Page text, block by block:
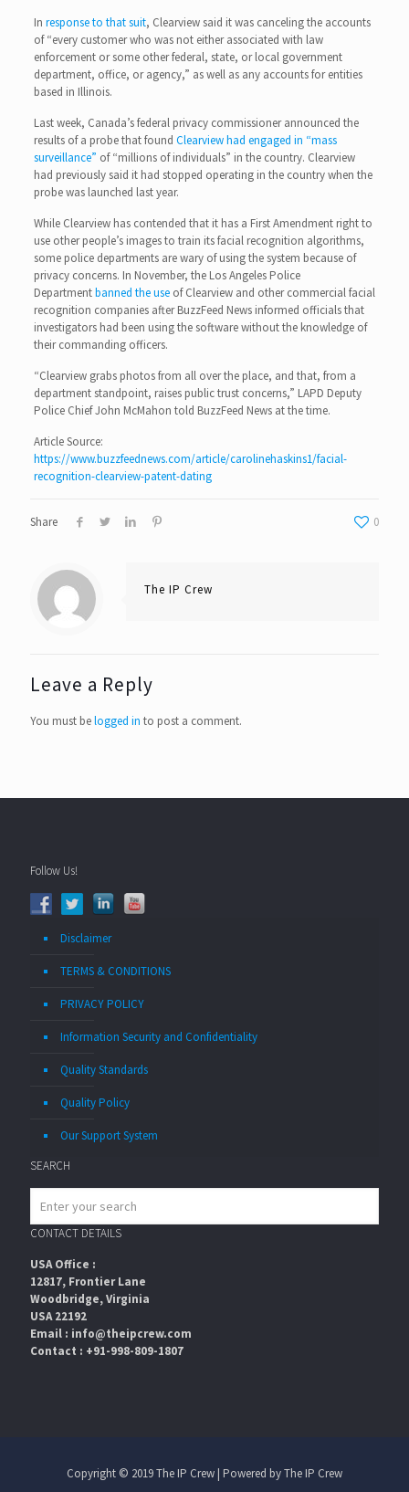
In response to that suit, Clearview said it was canceling the accounts
of “every customer who was not either associated with law
enforcement or some other federal, state, or local government
department, office, or agency,” as well as any accounts for entities
based in Illinois.
Last week, Canada’s federal privacy commissioner announced the
results of a probe that found Clearview had engaged in “mass
surveillance” of “millions of individuals” in the country. Clearview
had previously said it had stopped operating in the country when the
probe was launched last year.
While Clearview has contended that it has a First Amendment right to
use other people’s images to train its facial recognition algorithms,
some police departments are wary of using the system because of
privacy concerns. In November, the Los Angeles Police
Departmentbanned the useof Clearview and other commercial facial
recognition companies after BuzzFeed News informed officials that
investigators had been using the software without the knowledge of
their commanding officers.
“Clearview grabs photos from all over the place, and that, from a
department standpoint, raises public trust concerns,” LAPD Deputy
Police Chief John McMahon told BuzzFeed News at the time.
Article Source:
https://www.buzzfeednews.com/article/carolinehaskins1/facial-
recognition-clearview-patent-dating
Share 0
The IP Crew
Leave a Reply
You must belogged in to post a comment.
Follow Us!
Disclaimer
TERMS & CONDITIONS
PRIVACY POLICY
Information Security and Confidentiality
Quality Standards
Quality Policy
Our Support System
SEARCH
CONTACT DETAILS
USA Office :
12817, Frontier Lane
Woodbridge, Virginia
USA 22192
Email : info@theipcrew.com
Contact : +91-998-809-1807
Copyright © 2019 The IP Crew | Powered by The IP Crew